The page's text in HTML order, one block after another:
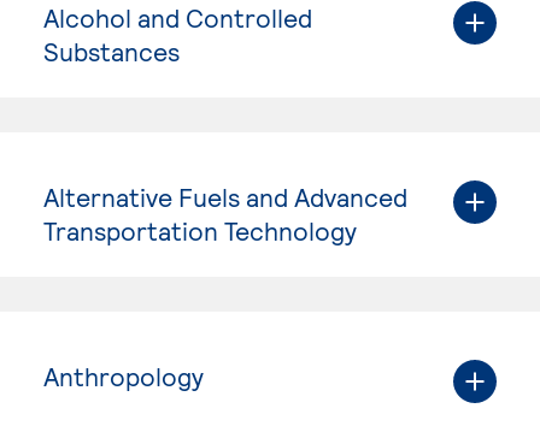
Alcohol and Controlled
Substances
Alternative Fuels and Advanced
Transportation Technology
Anthropology